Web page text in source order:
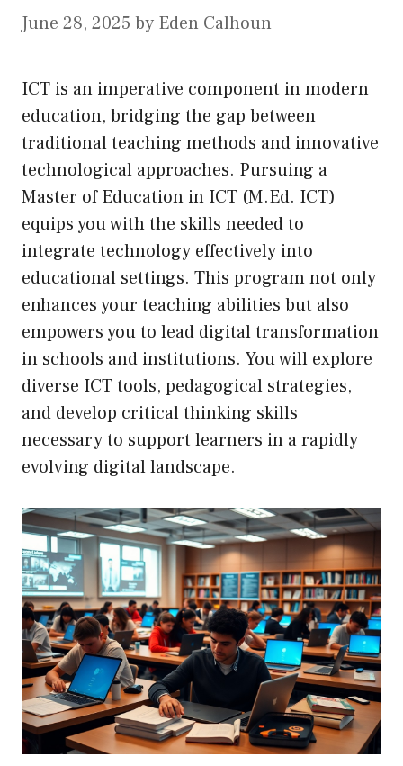
June 28, 2025 by Eden Calhoun
ICT is an imperative component in modern
education, bridging the gap between
traditional teaching methods and innovative
technological approaches. Pursuing a
Master of Education in ICT (M.Ed. ICT)
equips you with the skills needed to
integrate technology effectively into
educational settings. This program not only
enhances your teaching abilities but also
empowers you to lead digital transformation
in schools and institutions. You will explore
diverse ICT tools, pedagogical strategies,
and develop critical thinking skills
necessary to support learners in a rapidly
evolving digital landscape.